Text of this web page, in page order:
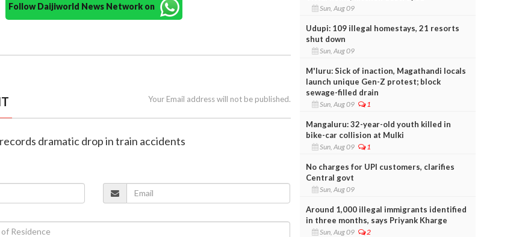
Follow Daijiworld News Network on
Your Email address will not be published.
dramatic drop in train accidents
Sun, Aug 09
Udupi: 109 illegal homestays, 21 resorts
shut down
Sun, Aug 09
M'luru: Sick of inaction, Magathandi locals
launch unique Gen-Z protest; block
sewage-filled drain
Sun, Aug 09 1
Mangaluru: 32-year-old youth killed in
bike-car collision at Mulki
Sun, Aug 09 1
No charges for UPI customers, clarifies
Central govt
Sun, Aug 09
Around 1,000 illegal immigrants identified
in three months, says Priyank Kharge
Sun, Aug 09 2